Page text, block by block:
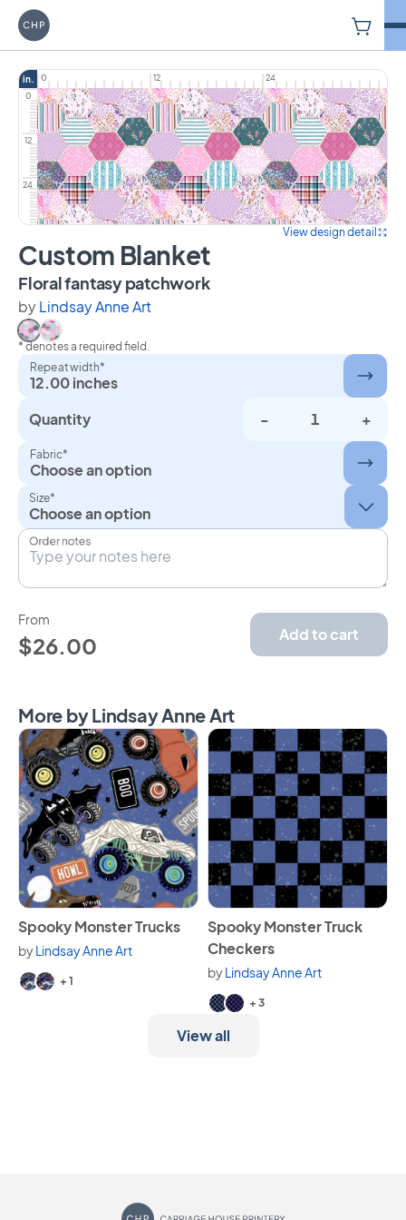
Carriage House Printery
in. 0 12
24
0
12
24
View design detail
Custom Blanket
Floral fantasy patchworkon Custom Blanket
byLindsay Anne Art
Select Floral fantasy patchwork
Select Floral patchwork
* denotes a required field.
Repeat width*
12.00 inches
Quantity
- +
Fabric*
Choose an option
Size*
Order notes
From
$26.00 Add to cart
More by Lindsay Anne Art
View Spooky Monster Trucks
Spooky Monster Trucks
byLindsay Anne Art
Available in 3 variants.
+ 1
View Spooky Monster Truck
Spooky Monster Truck
Checkers
byLindsay Anne Art
Available in 5 variants.
+ 3
View all